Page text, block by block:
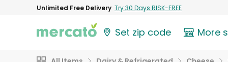
Unlimited Free Delivery Try 30 Days RISK-FREE
Set zip code More